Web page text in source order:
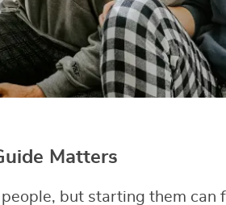
Matters
but starting them can